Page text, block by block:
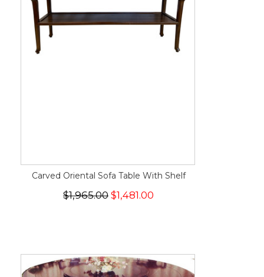
Carved Oriental Sofa Table With Shelf
$1,965.00 $1,481.00